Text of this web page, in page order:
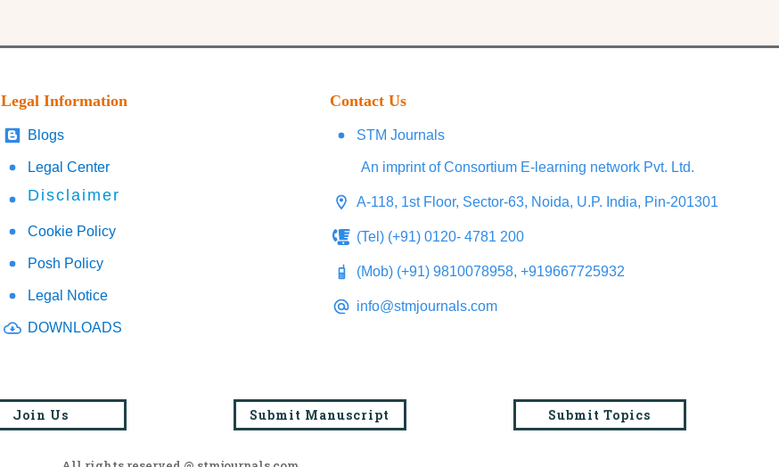
Legal Information
Blogs
Legal Center
Disclaimer
Cookie Policy
Posh Policy
Legal Notice
DOWNLOADS
Contact Us
STM Journals
An imprint of Consortium E-learning network Pvt. Ltd.
A-118, 1st Floor, Sector-63, Noida, U.P. India, Pin-201301
(Tel) (+91) 0120- 4781 200
(Mob) (+91) 9810078958, +919667725932
info@stmjournals.com
Join Us Submit Manuscript Submit Topics